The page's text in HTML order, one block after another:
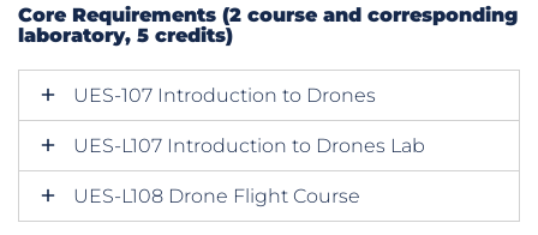
Core Requirements (2 course and corresponding
laboratory, 5 credits)
UES-107 Introduction to Drones
UES-L107 Introduction to Drones Lab
UES-L108 Drone Flight Course